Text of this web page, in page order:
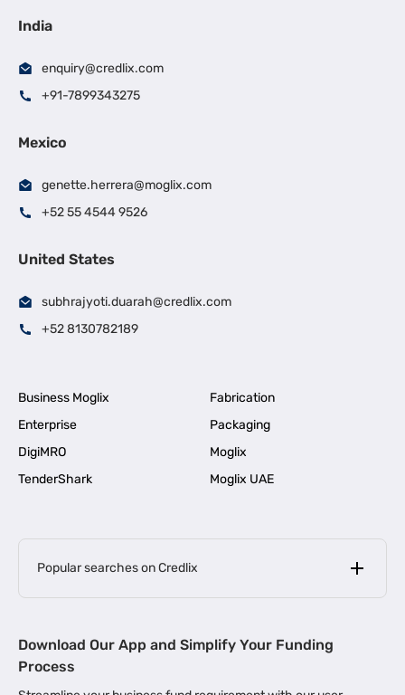
India
enquiry@credlix.com
+91-7899343275
Mexico
genette.herrera@moglix.com
+52 55 4544 9526
United States
subhrajyoti.duarah@credlix.com
+52 8130782189
Business Moglix
Fabrication
Enterprise
Packaging
DigiMRO
Moglix
TenderShark
Moglix UAE
Popular searches on Credlix
MSME Loan for Startups |
Download Our App and Simplify Your Funding
Process